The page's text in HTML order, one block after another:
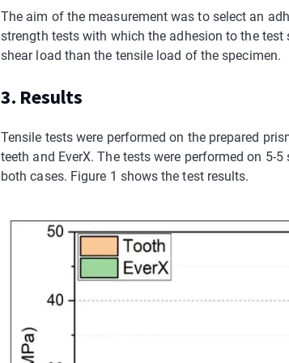
The aim of the measurement was to select an
strength tests with which the adhesion to the
shear load than the tensile load of the specimen.
3. Results
Tensile tests were performed on the prepared
teeth and EverX. The tests were performed on 5-
both cases. Figure 1 shows the test results.